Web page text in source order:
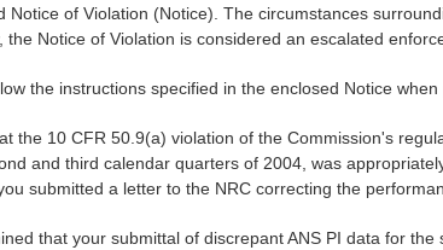
of Violation (Notice). The circumstances
Notice of Violation is considered an escalated
the instructions specified in the enclosed Notice
the 10 CFR 50.9(a) violation of the Commission's
and third calendar quarters of 2004, was
submitted a letter to the NRC correcting the
that your submittal of discrepant ANS PI data for